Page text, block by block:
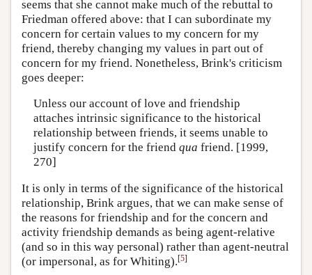
seems that she cannot make much of the rebuttal to
Friedman offered above: that I can subordinate my
concern for certain values to my concern for my
friend, thereby changing my values in part out of
concern for my friend. Nonetheless, Brink's criticism
goes deeper:
Unless our account of love and friendship
attaches intrinsic significance to the historical
relationship between friends, it seems unable to
justify concern for the friend qua friend. [1999,
270]
It is only in terms of the significance of the historical
relationship, Brink argues, that we can make sense of
the reasons for friendship and for the concern and
activity friendship demands as being agent-relative
(and so in this way personal) rather than agent-neutral
(or impersonal, as for Whiting).[5]